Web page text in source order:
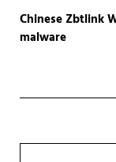
Chinese Zbtlink
malware